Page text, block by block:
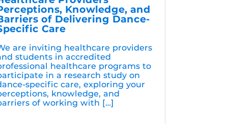
Knowledge, and
of Delivering Dance-
Care
are inviting healthcare providers
students in accredited
healthcare programs to
in a research study on
specific care, exploring your
knowledge, and
of working with […]